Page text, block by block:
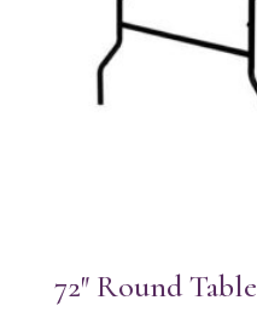
72″ Round Table